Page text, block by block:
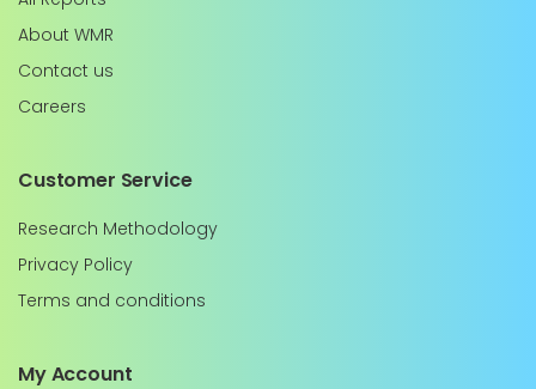
About WMR
Contact us
Careers
Customer Service
Research Methodology
Privacy Policy
Terms and conditions
My Account